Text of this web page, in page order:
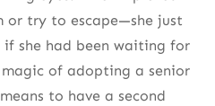
or try to escape—she just
if she had been waiting for
magic of adopting a senior
to have a second